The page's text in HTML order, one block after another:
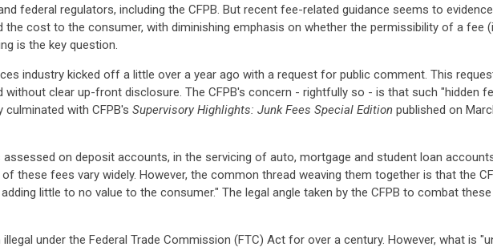
federal regulators, including the CFPB. But recent fee-related guidance seems to
cost to the consumer, with diminishing emphasis on whether the permissibility of a fee
is the key question.
industry kicked off a little over a year ago with a request for public comment. This
clear up-front disclosure. The CFPB's concern - rightfully so - is that such "hidden
with CFPB's Supervisory Highlights: Junk Fees Special Edition published on
on deposit accounts, in the servicing of auto, mortgage and student loan
these fees vary widely. However, the common thread weaving them together is that the
little to no value to the consumer." The legal angle taken by the CFPB to combat
under the Federal Trade Commission (FTC) Act for over a century. However, what is